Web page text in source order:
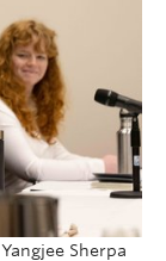
Sherpa